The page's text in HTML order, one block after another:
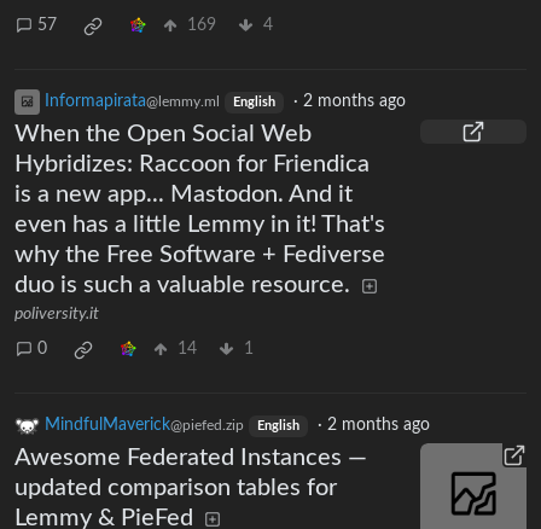
57 169 4
Informapirata@lemmy.ml English · 2 months ago
When the Open Social Web
Hybridizes: Raccoon for Friendica
is a new app... Mastodon. And it
even has a little Lemmy in it! That's
why the Free Software + Fediverse
duo is such a valuable resource.
poliversity.it
0 14 1
MindfulMaverick@piefed.zip English · 2 months ago
Awesome Federated Instances —
updated comparison tables for
Lemmy & PieFed